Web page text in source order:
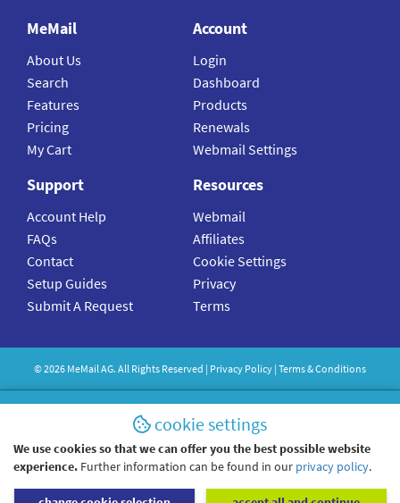
MeMail
About Us
Search
Features
Pricing
My Cart
Account
Login
Dashboard
Products
Renewals
Webmail Settings
Support
Account Help
FAQs
Contact
Setup Guides
Submit A Request
Resources
Webmail
Affiliates
Cookie Settings
Privacy
Terms
©2026 MeMailAG. All Rights Reserved | Privacy Policy | Terms & Conditions
cookie settings
We use cookies so that we can offer you the best possible website
experience. Further information can be found in our privacy policy.